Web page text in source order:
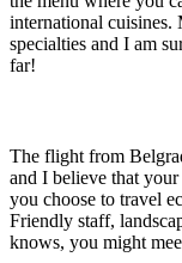
international cuisines.
specialties and I am
far!
The flight from
and I believe that
you choose to travel
Friendly staff,
knows, you might